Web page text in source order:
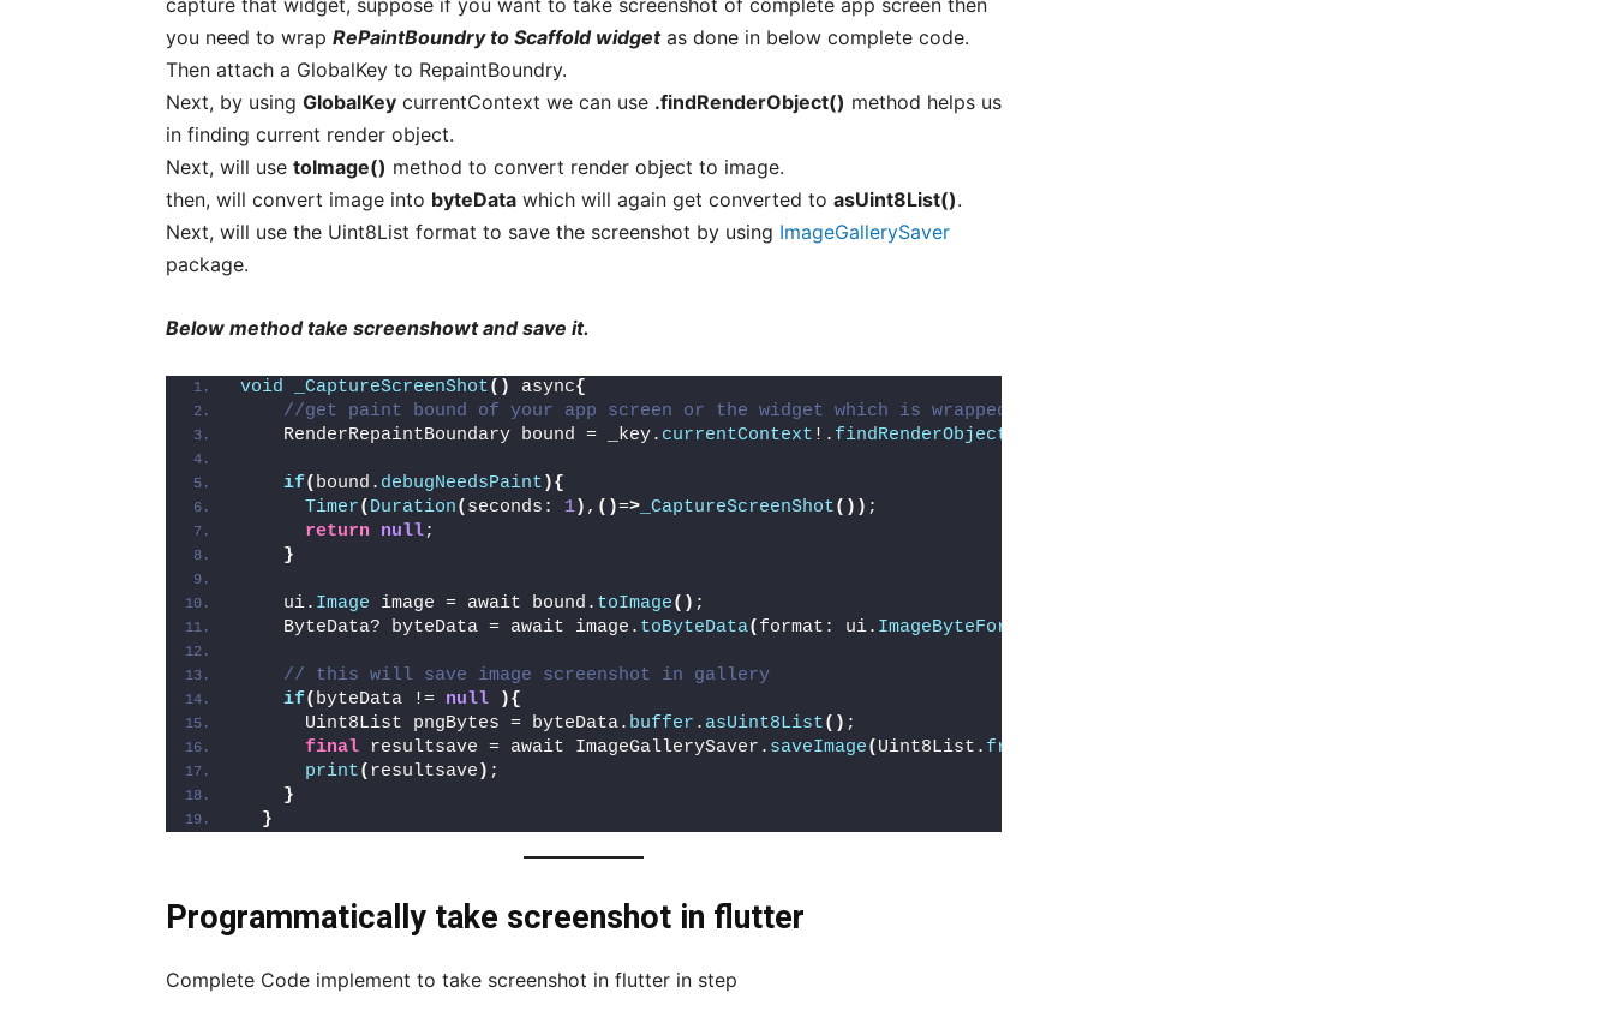
capture that widget, suppose if you want to take screenshot of complete app screen then
you need to wrap RePaintBoundry to Scaffold widgetas done in below complete code.
Then attach a GlobalKey to RepaintBoundry.
Next, by using GlobalKey currentContext we can use .findRenderObject() method helps us
in finding current render object.
Next, will use toImage() method to convert render object to image.
then, will convert image into byteData which will again get converted to asUint8List().
Next, will use the Uint8List format to save the screenshot by using ImageGallerySaver
package.
Below method take screenshowt and save it.
void _CaptureScreenShot() async{
//get paint bound of your app screen or the widget which is wrapped with RepaintBoundary.
    RenderRepaintBoundary bound = _key.
currentContext !. findRenderObject
if( bound. debugNeedsPaint ){
Timer( Duration( seconds: 1) , ()=> _CaptureScreenShot()) ;
return
null;
}
    ui.
Image image = await bound. toImage() ;
    ByteData? byteData = await image.
toByteData( format: ui. ImageByteFormat
// this will save image screenshot in gallery
if( byteData != null
){
      Uint8List pngBytes = byteData.
buffer . asUint8List() ;
final resultsave = await ImageGallerySaver. saveImage( Uint8List. fromList
print( resultsave ) ;
}
}
Programmatically take screenshot in flutter
Complete Code implement to take screenshot in flutter in step